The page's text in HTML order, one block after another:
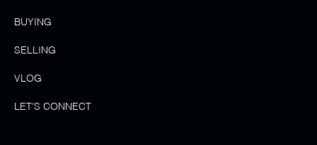
BUYING
SELLING
VLOG
LET'S CONNECT